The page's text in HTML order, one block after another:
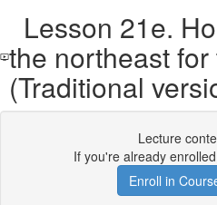
Lesson 21e.
the northeast for
(Traditional
Lecture
If you're already
Enroll in